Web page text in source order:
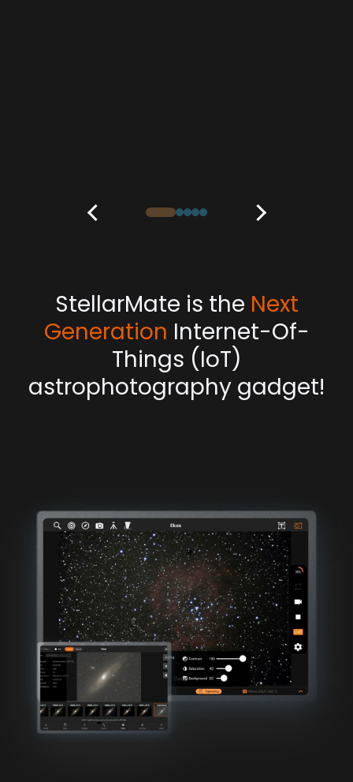
StellarMate is the Next
Generation Internet-Of-
Things (IoT)
astrophotography gadget!